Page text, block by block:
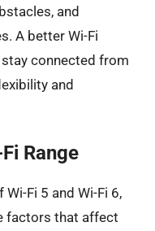
and
A better Wi-Fi
connected from
and
Range
Fi 5 and Wi-Fi 6,
factors that affect